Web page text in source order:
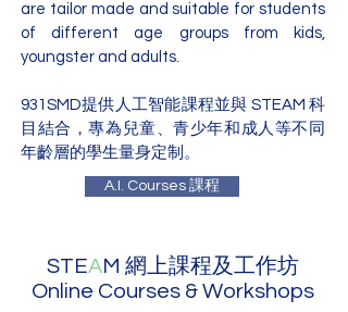
are tailor made and suitable for students
of different age groups from kids,
youngster and adults.
931SMD提供人工智能課程並與 STEAM 科
目結合，專為兒童、青少年和成人等不同
年齡層的學生量身定制。
A.I. Courses 課程
STEAM 網上課程及工作坊
Online Courses & Workshops